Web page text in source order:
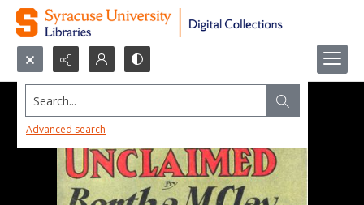
Search...
Advanced search